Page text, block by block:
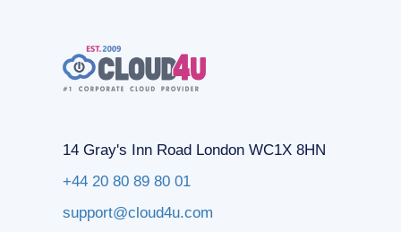
14 Gray's Inn Road London WC1X 8HN
+44 20 80 89 80 01
support@cloud4u.com